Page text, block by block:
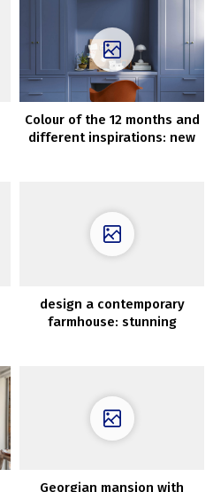
Colour of the 12 months and
different inspirations: new
design a contemporary
farmhouse: stunning
Georgian mansion with